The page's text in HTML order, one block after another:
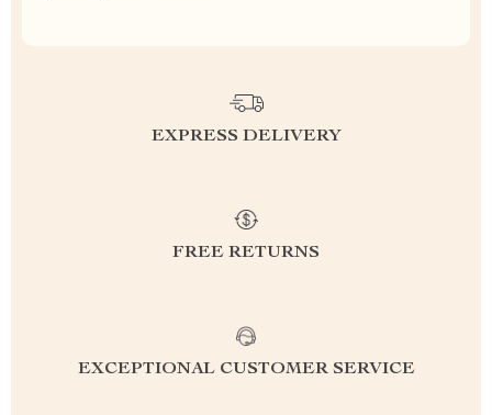
EXPRESS DELIVERY
FREE RETURNS
EXCEPTIONAL CUSTOMER SERVICE